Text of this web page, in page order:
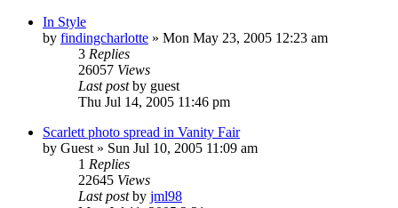
In Style
by findingcharlotte » Mon May 23, 2005 12:23 am
3 Replies
26057 Views
Last postby guest
Thu Jul 14, 2005 11:46 pm
Scarlett photo spread in Vanity Fair
by Guest » Sun Jul 10, 2005 11:09 am
1 Replies
22645 Views
Last postby jml98